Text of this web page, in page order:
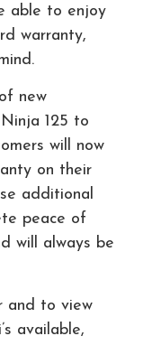
able to enjoy
warranty,
new
125 to
will now
on their
additional
peace of
will always be
and to view
available,